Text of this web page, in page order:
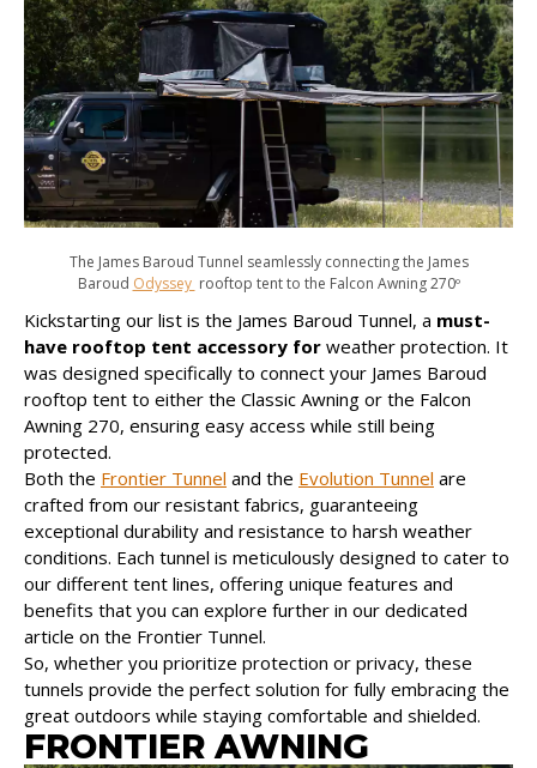
The James Baroud Tunnel seamlessly connecting the James
Baroud Odyssey rooftop tent to the Falcon Awning 270º
Kickstarting our list is the James Baroud Tunnel, a must-
have rooftop tent accessory for weather protection. It
was designed specifically to connect your James Baroud
rooftop tent to either the Classic Awning or the Falcon
Awning 270, ensuring easy access while still being
protected.
Both the Frontier Tunnel and the Evolution Tunnel are
crafted from our resistant fabrics, guaranteeing
exceptional durability and resistance to harsh weather
conditions. Each tunnel is meticulously designed to cater to
our different tent lines, offering unique features and
benefits that you can explore further in our dedicated
article on the Frontier Tunnel.
So, whether you prioritize protection or privacy, these
tunnels provide the perfect solution for fully embracing the
great outdoors while staying comfortable and shielded.
FRONTIER AWNING